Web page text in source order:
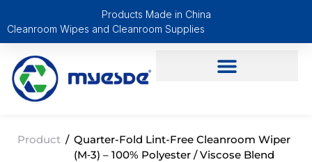
Products Made in China
Cleanroom Wipes and Cleanroom Supplies
Product / Quarter-Fold Lint-Free Cleanroom Wiper
(M‑3) – 100% Polyester / Viscose Blend